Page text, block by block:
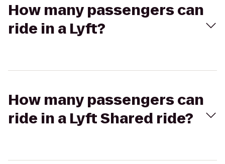
How many passengers can
ride in a Lyft?
How many passengers can
ride in a Lyft Shared ride?